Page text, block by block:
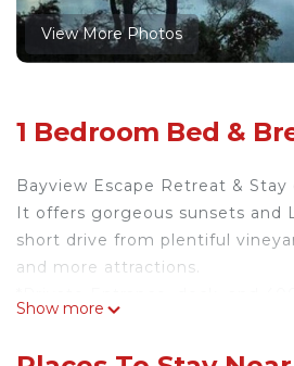
View More Photos
1 Bedroom Bed &
Bayview Escape Retreat &
It offers gorgeous sunsets and
short drive from plentiful
and more attractions.
Show more